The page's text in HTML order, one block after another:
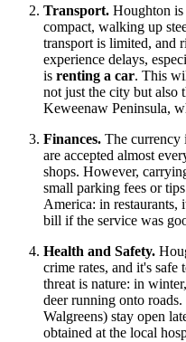
Transport. Houghton
compact, walking up
transport is limited, and
experience delays,
is renting a car. This
not just the city but also
Keweenaw Peninsula,
Finances. The currency
are accepted almost
shops. However,
small parking fees or
America: in restaurants,
bill if the service was
Health and Safety.
crime rates, and it's
threat is nature: in
deer running onto
Walgreens) stay open
obtained at the local